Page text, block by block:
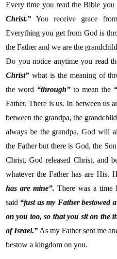
Every time you read the Bible you
Christ.” You receive grace
Everything you get from God is
the Father and we are the
Do you notice anytime you read
Christ” what is the meaning of
the word “through” to mean the
Father. There is us. In between us
between the grandpa, the
always be the grandpa, God will
the Father but there is God, the
Christ, God released Christ, and
whatever the Father has are His.
has are mine”. There was a time
said “just as my Father bestowed
on you too, so that you sit on the
of Israel.” As my Father sent me
bestow a kingdom on you.